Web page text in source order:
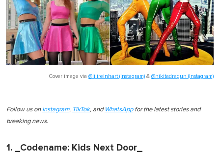
Cover image via @lilireinhart (Instagram) & @nikitadragun (Instagram)
Follow us on Instagram, TikTok, and WhatsAppfor the latest stories and
breaking news.
1. _Codename: Kids Next Door_